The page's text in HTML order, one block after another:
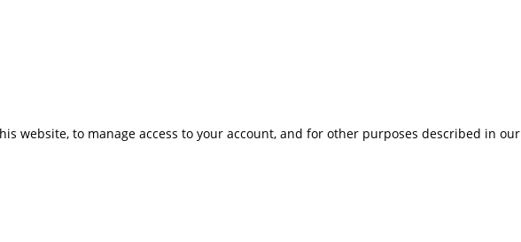
website, to manage access to your account, and for other purposes described in our